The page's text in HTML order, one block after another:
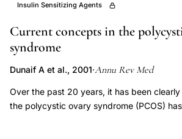
genetic
susceptibility
family
clinical
Insulin Sensitizing Agents
Current concepts in the
syndrome
Dunaif A et al., 2001·Annu Rev Med
Over the past 20 years, it has been
the polycystic ovary syndrome (PCOS)